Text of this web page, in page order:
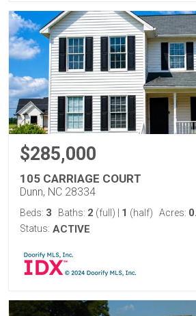
$285,000
105 CARRIAGE COURT
Dunn, NC 28334
Beds: 3 Baths: 2 (full) 1 (half) Acres:
Status: ACTIVE